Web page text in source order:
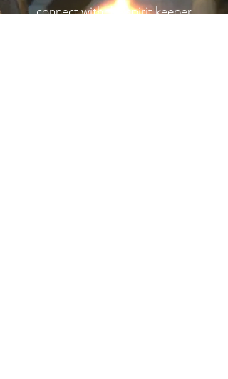
connect with the spirit keeper